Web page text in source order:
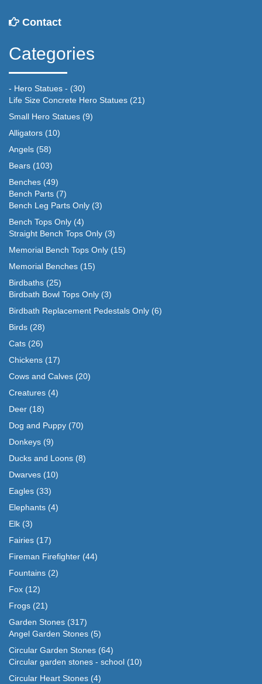
Contact
Categories
- Hero Statues - (30)
Life Size Concrete Hero Statues (21)
Small Hero Statues (9)
Alligators (10)
Angels (58)
Bears (103)
Benches (49)
Bench Parts (7)
Bench Leg Parts Only (3)
Bench Tops Only (4)
Straight Bench Tops Only (3)
Memorial Bench Tops Only (15)
Memorial Benches (15)
Birdbaths (25)
Birdbath Bowl Tops Only (3)
Birdbath Replacement Pedestals Only (6)
Birds (28)
Cats (26)
Chickens (17)
Cows and Calves (20)
Creatures (4)
Deer (18)
Dog and Puppy (70)
Donkeys (9)
Ducks and Loons (8)
Dwarves (10)
Eagles (33)
Elephants (4)
Elk (3)
Fairies (17)
Fireman Firefighter (44)
Fountains (2)
Fox (12)
Frogs (21)
Garden Stones (317)
Angel Garden Stones (5)
Circular Garden Stones (64)
Circular garden stones - school (10)
Circular Heart Stones (4)